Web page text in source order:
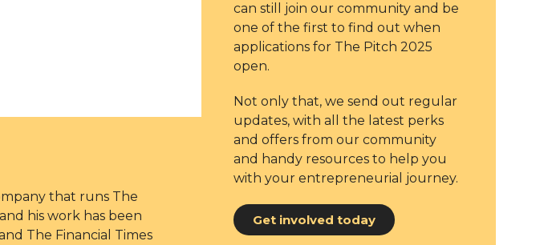
that runs The
his work has been
The Financial Times
can still join our community and be
one of the first to find out when
applications for The Pitch 2025
open.
Not only that, we send out regular
updates, with all the latest perks
and offers from our community
and handy resources to help you
with your entrepreneurial journey.
Get involved today